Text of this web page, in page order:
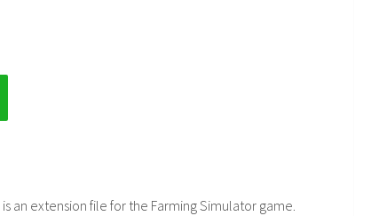
is an extension file for the Farming Simulator game.